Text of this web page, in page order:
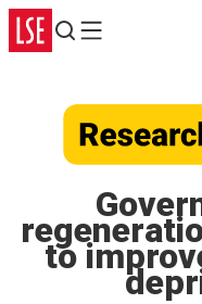
Search
Menu
to